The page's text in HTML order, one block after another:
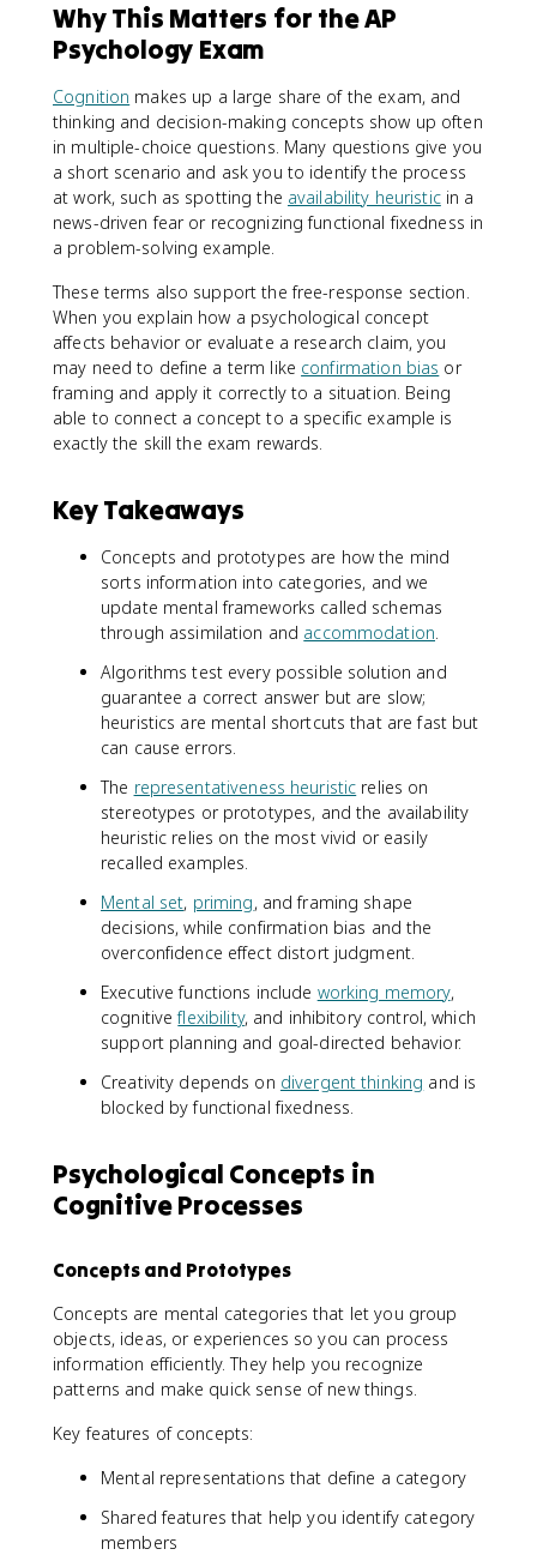
Why This Matters for the AP
Psychology Exam
Cognition makes up a large share of the exam, and
thinking and decision-making concepts show up often
in multiple-choice questions. Many questions give you
a short scenario and ask you to identify the process
at work, such as spotting the availability heuristicin a
news-driven fear or recognizing functional fixedness in
a problem-solving example.
These terms also support the free-response section.
When you explain how a psychological concept
affects behavior or evaluate a research claim, you
may need to define a term like confirmation bias or
framing and apply it correctly to a situation. Being
able to connect a concept to a specific example is
exactly the skill the exam rewards.
Key Takeaways
Concepts and prototypes are how the mind
sorts information into categories, and we
update mental frameworks called schemas
through assimilation and accommodation.
Algorithms test every possible solution and
guarantee a correct answer but are slow;
heuristics are mental shortcuts that are fast but
can cause errors.
The representativeness heuristic relies on
stereotypes or prototypes, and the availability
heuristic relies on the most vivid or easily
recalled examples.
Mental set, priming, and framing shape
decisions, while confirmation bias and the
overconfidence effect distort judgment.
Executive functions include working memory,
cognitiveflexibility, and inhibitory control, which
support planning and goal-directed behavior.
Creativity depends on divergent thinking and is
blocked by functional fixedness.
Psychological Concepts in
Cognitive Processes
Concepts and Prototypes
Concepts are mental categories that let you group
objects, ideas, or experiences so you can process
information efficiently. They help you recognize
patterns and make quick sense of new things.
Key features of concepts:
Mental representations that define a category
Shared features that help you identify category
members